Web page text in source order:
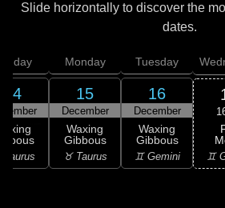
Slide horizontally to discover the
dates.
14
Taurus
Monday
15
December
Waxing
Gibbous
♉ Taurus
Tuesday
16
December
Waxing
Gibbous
♊ Gemini ♊